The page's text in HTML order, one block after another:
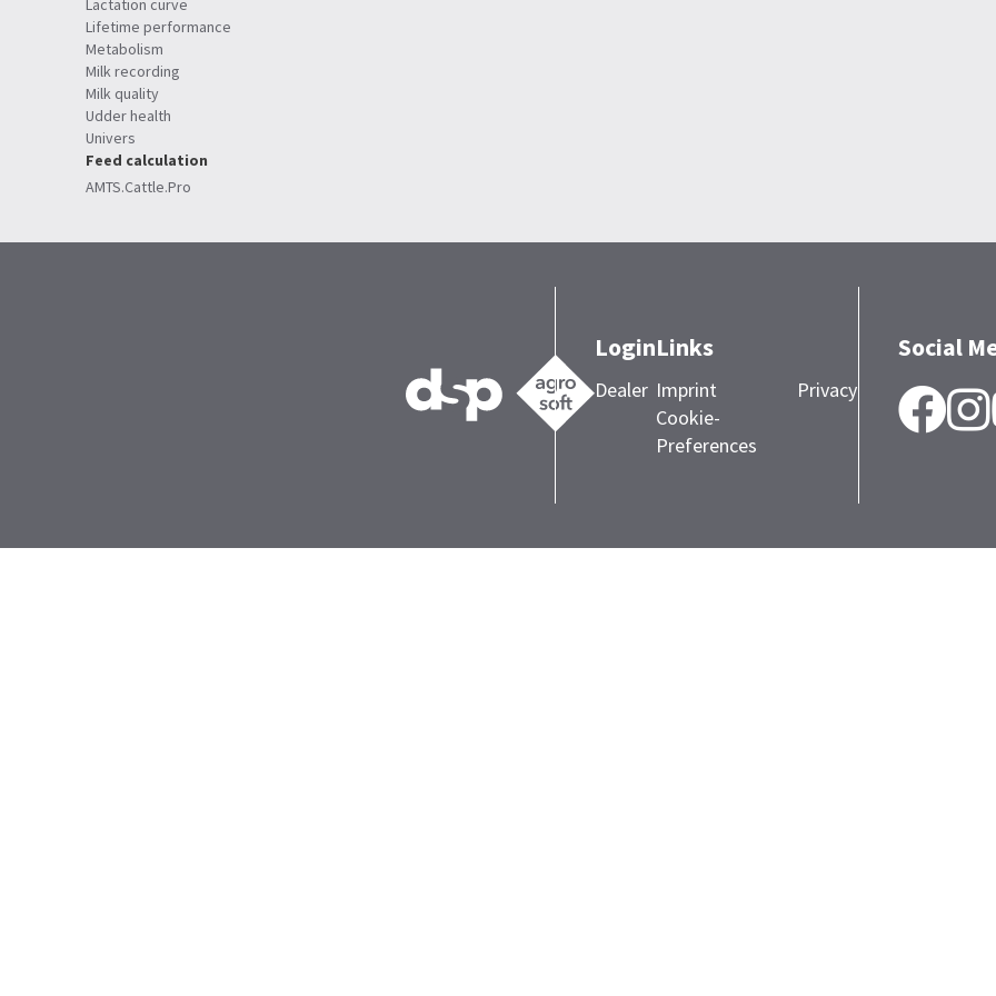
Lactation curve
Lifetime performance
Metabolism
Milk recording
Milk quality
Udder health
Univers
Feed calculation
AMTS.Cattle.Pro
Login
Dealer
Links
Imprint
Cookie-
Preferences
Privacy
Social